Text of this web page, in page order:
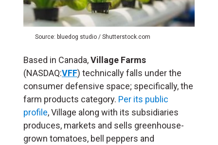
Source: bluedog studio / Shutterstock.com
Based in Canada,Village Farms
(NASDAQ:VFF) technically falls under the
consumer defensive space; specifically, the
farm products category. Per its public
profile, Village along with its subsidiaries
produces, markets and sells greenhouse-
grown tomatoes, bell peppers and